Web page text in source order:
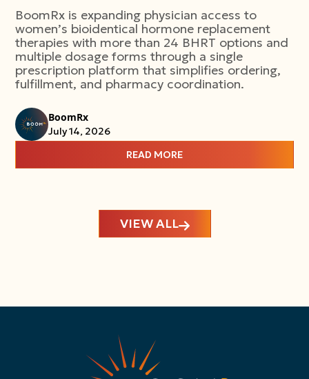
BoomRx is expanding physician access to
women’s bioidentical hormone replacement
therapies with more than 24 BHRT options and
multiple dosage forms through a single
prescription platform that simplifies ordering,
fulfillment, and pharmacy coordination.
BoomRx
July 14, 2026
READ MORE
VIEW ALL